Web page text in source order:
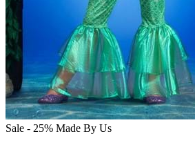
Sale - 25% Made By Us